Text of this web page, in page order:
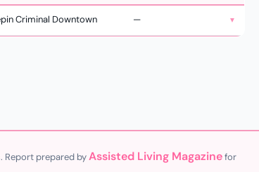
Criminal Downtown — ▼
Report prepared byAssisted Living Magazinefor